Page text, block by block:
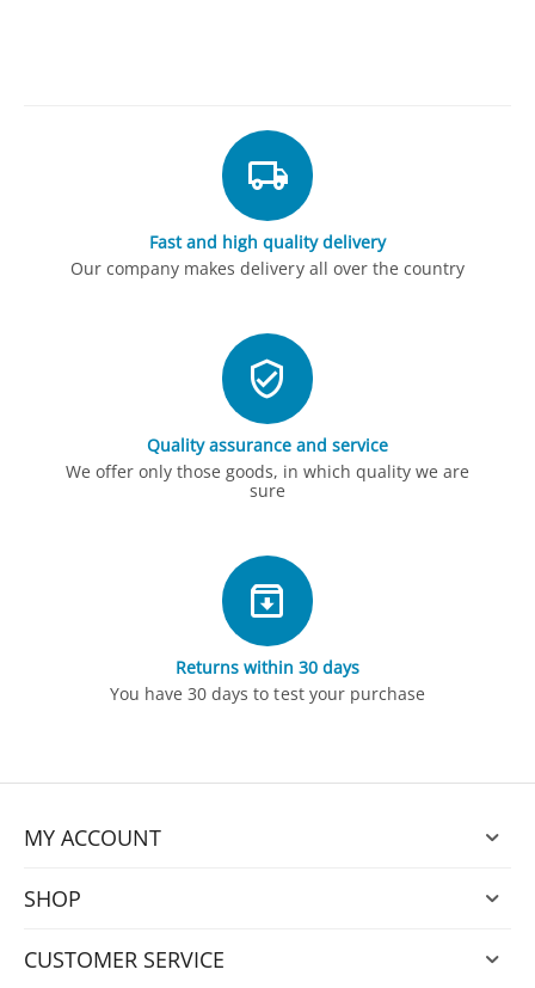
Fast and high quality delivery
Our company makes delivery all over the country
Quality assurance and service
We offer only those goods, in which quality we are
sure
Returns within 30 days
You have 30 days to test your purchase
MY ACCOUNT
SHOP
CUSTOMER SERVICE